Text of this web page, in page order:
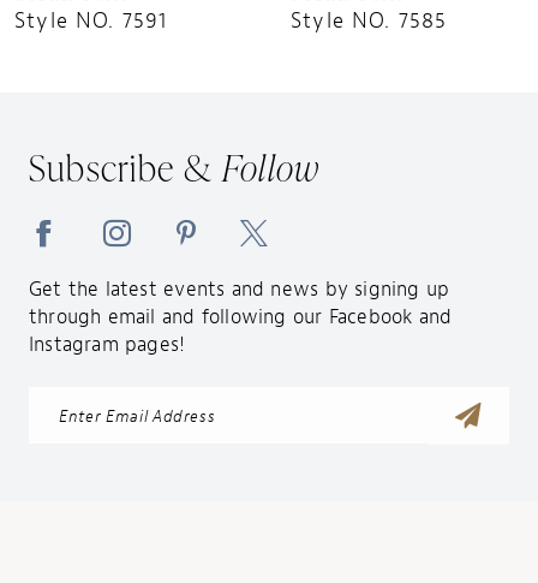
Style NO. 7591 Style NO. 7585
Subscribe &Follow
Get the latest events and news by signing up
through email and following our Facebook and
Instagram pages!